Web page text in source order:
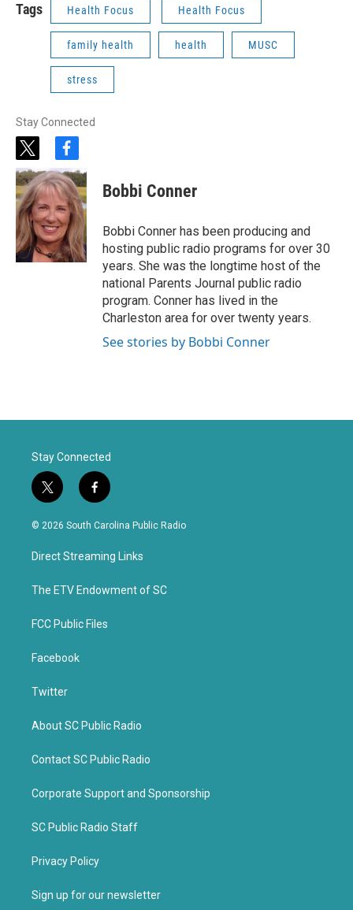
Tags Health Focus Health Focus
family health health MUSC
stress
Stay Connected
t
w
i
t
t
e
r
f
a
c
e
b
o
o
k
Bobbi Conner
Bobbi Conner has been producing and
hosting public radio programs for over 30
years. She was the longtime host of the
national Parents Journal public radio
program. Conner has lived in the
Charleston area for over twenty years.
See stories by Bobbi Conner
Stay Connected
t
w
i
t
e
f
a
c
b
o
k
© 2026 South Carolina Public Radio
Direct Streaming Links
The ETV Endowment of SC
FCC Public Files
Facebook
Twitter
About SC Public Radio
Contact SC Public Radio
Corporate Support and Sponsorship
SC Public Radio Staff
Privacy Policy
Sign up for our newsletter